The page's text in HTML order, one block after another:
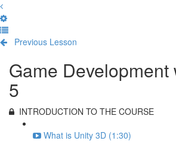
Previous Lesson
Game Development
5
INTRODUCTION TO THE COURSE
What is Unity 3D (1:30)